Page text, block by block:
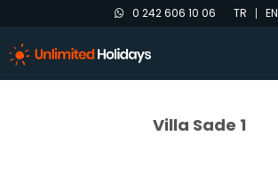
0 242 606 10 06 TR EN
Villa Sade 1